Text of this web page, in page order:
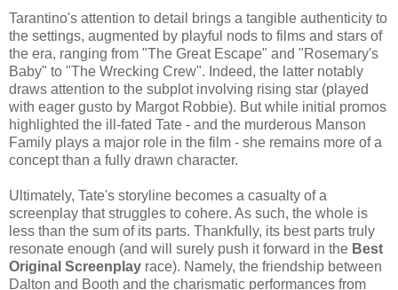
Tarantino's attention to detail brings a tangible authenticity to
the settings, augmented by playful nods to films and stars of
the era, ranging from "The Great Escape" and "Rosemary's
Baby" to "The Wrecking Crew". Indeed, the latter notably
draws attention to the subplot involving rising star (played
with eager gusto by Margot Robbie). But while initial promos
highlighted the ill-fated Tate - and the murderous Manson
Family plays a major role in the film - she remains more of a
concept than a fully drawn character.
Ultimately, Tate's storyline becomes a casualty of a
screenplay that struggles to cohere. As such, the whole is
less than the sum of its parts. Thankfully, its best parts truly
resonate enough (and will surely push it forward in the Best
Original Screenplay race). Namely, the friendship between
Dalton and Booth and the charismatic performances from